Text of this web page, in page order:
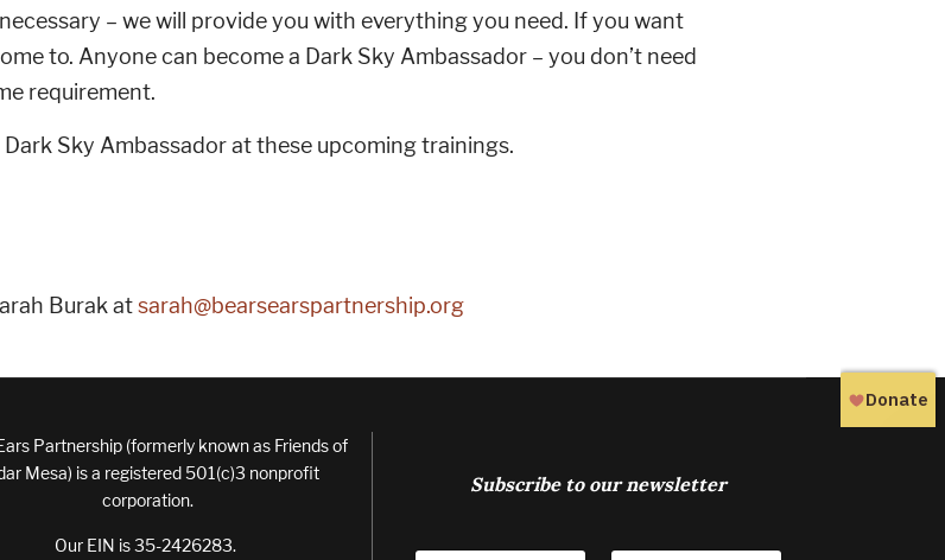
– we will provide you with everything you need. If you want
to. Anyone can become a Dark Sky Ambassador – you don’t need
requirement.
Sky Ambassador at these upcoming trainings.
Burak atsarah@bearsearspartnership.org
Partnership (formerly known as Friends of
Mesa) is a registered 501(c)3 nonprofit
corporation.
Our EIN is 35-2426283.
Subscribe to our newsletter